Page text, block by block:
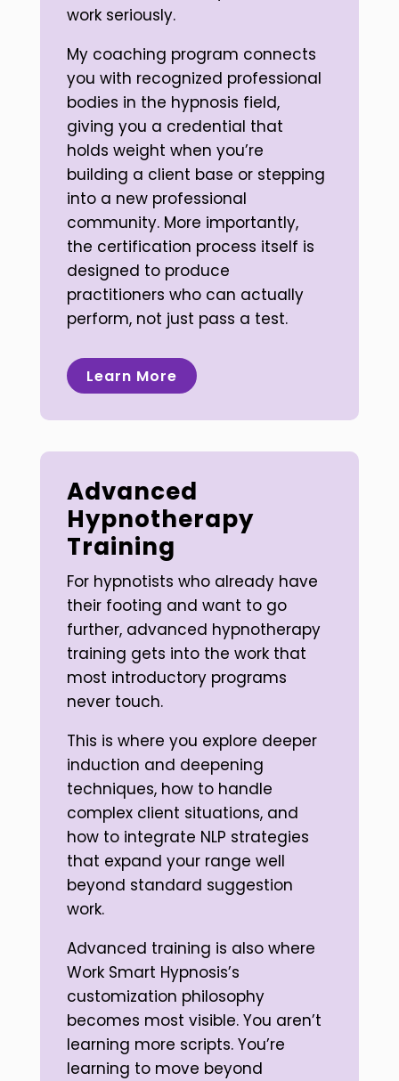
work seriously.
My coaching program connects
you with recognized professional
bodies in the hypnosis field,
giving you a credential that
holds weight when you’re
building a client base or stepping
into a new professional
community. More importantly,
the certification process itself is
designed to produce
practitioners who can actually
perform, not just pass a test.
Learn More
Advanced
Hypnotherapy
Training
For hypnotists who already have
their footing and want to go
further, advanced hypnotherapy
training gets into the work that
most introductory programs
never touch.
This is where you explore deeper
induction and deepening
techniques, how to handle
complex client situations, and
how to integrate NLP strategies
that expand your range well
beyond standard suggestion
work.
Advanced training is also where
Work Smart Hypnosis’s
customization philosophy
becomes most visible. You aren’t
learning more scripts. You’re
learning to move beyond